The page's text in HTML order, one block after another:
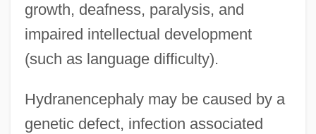
growth, deafness, paralysis, and
impaired intellectual development
(such as language difficulty).
Hydranencephaly may be caused by a
genetic defect, infection associated